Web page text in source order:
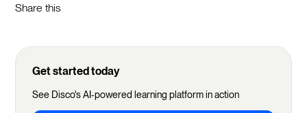
Share this
Get started today
See Disco's AI-powered learning platform in action